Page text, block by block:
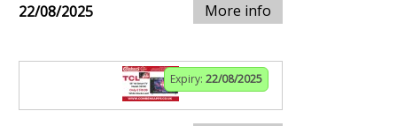
22/08/2025 More info
Expiry: 22/08/2025